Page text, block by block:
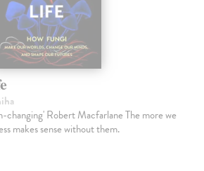
changing' Robert Macfarlane The more we
makes sense without them.